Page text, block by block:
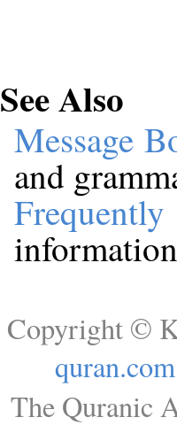
See Also
Message
and
Copyright ©
quran.com
The Quranic